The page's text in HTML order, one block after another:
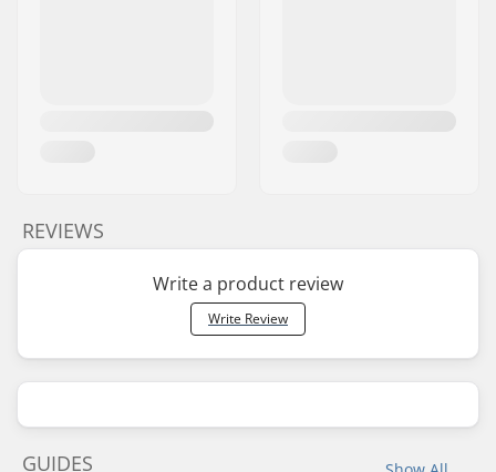
REVIEWS
Write a product review
Write Review
GUIDES